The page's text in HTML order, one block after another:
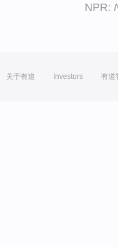
NPR:
关于有道 Investors 有道